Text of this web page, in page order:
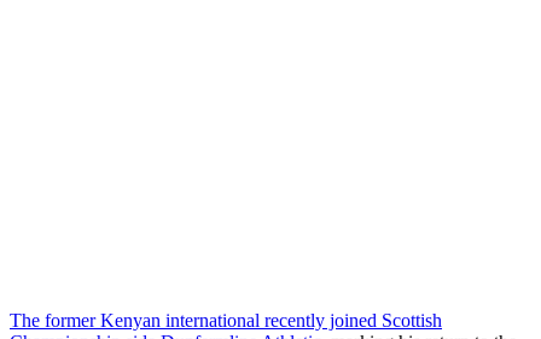
The former Kenyan international recently joined Scottish